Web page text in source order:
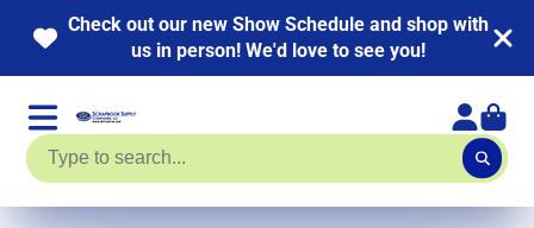
out our new Show Schedule and shop with
us in person! We'd love to see you!